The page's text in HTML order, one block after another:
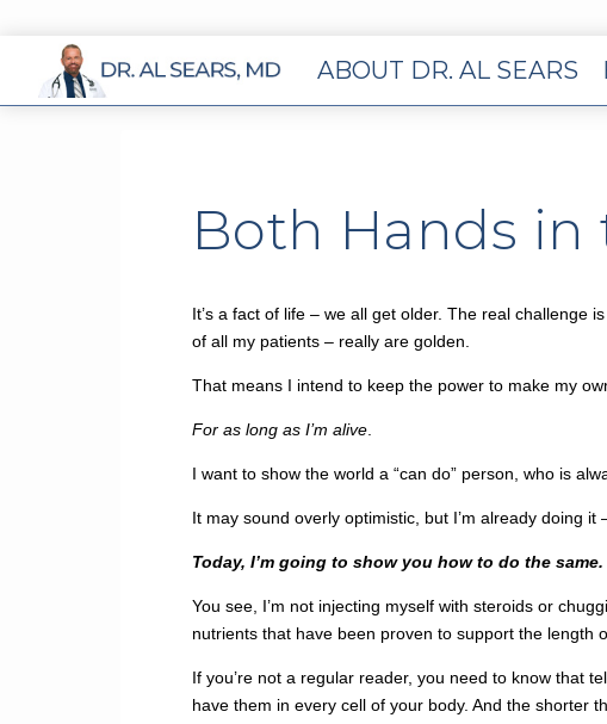
ABOUT DR. AL SEARS
Both Hands in
It’s a fact of life – we all get older. The real challenge
of all my patients – really are golden.
That means I intend to keep the power to make my
For as long as I’m alive.
I want to show the world a “can do” person, who is
It may sound overly optimistic, but I’m already doing
Today, I’m going to show you how to do the same.
You see, I’m not injecting myself with steroids or
nutrients that have been proven to support the length
If you’re not a regular reader, you need to know that
have them in every cell of your body. And the shorter